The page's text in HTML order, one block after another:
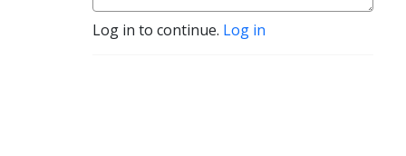
Log in to continue. Log in